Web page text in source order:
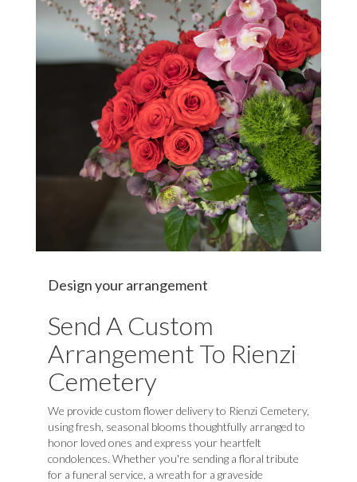
Design your arrangement
Send A Custom
Arrangement To Rienzi
Cemetery
We provide custom flower delivery to Rienzi Cemetery,
using fresh, seasonal blooms thoughtfully arranged to
honor loved ones and express your heartfelt
condolences. Whether you're sending a floral tribute
for a funeral service, a wreath for a graveside